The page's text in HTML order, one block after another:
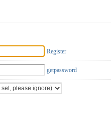
Register
getpassword